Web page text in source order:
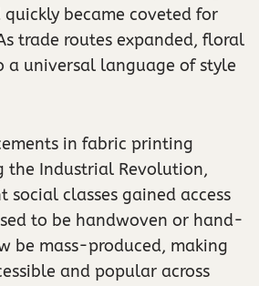
became coveted for
trade routes expanded, floral
a universal language of style
in fabric printing
the Industrial Revolution,
social classes gained access
to be handwoven or hand-
be mass-produced, making
and popular across